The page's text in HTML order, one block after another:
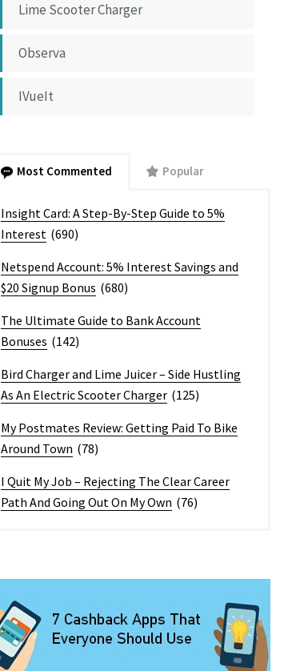
Lime Scooter Charger
Observa
IVueIt
Most Commented Popular
Insight Card: A Step-By-Step Guide to 5%
Interest (690)
Netspend Account: 5% Interest Savings and
$20 Signup Bonus (680)
The Ultimate Guide to Bank Account
Bonuses (142)
Bird Charger and Lime Juicer – Side Hustling
As An Electric Scooter Charger (125)
My Postmates Review: Getting Paid To Bike
Around Town (78)
I Quit My Job – Rejecting The Clear Career
Path And Going Out On My Own (76)